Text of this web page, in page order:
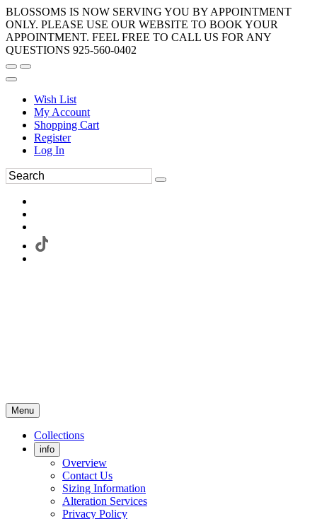
BLOSSOMS IS NOW SERVING YOU BY APPOINTMENT
ONLY. PLEASE USE OUR WEBSITE TO BOOK YOUR
APPOINTMENT. FEEL FREE TO CALL US FOR ANY
QUESTIONS 925-560-0402
Wish List
My Account
Shopping Cart
Register
Log In
Menu
Collections
info
Overview
Contact Us
Sizing Information
Alteration Services
Privacy Policy